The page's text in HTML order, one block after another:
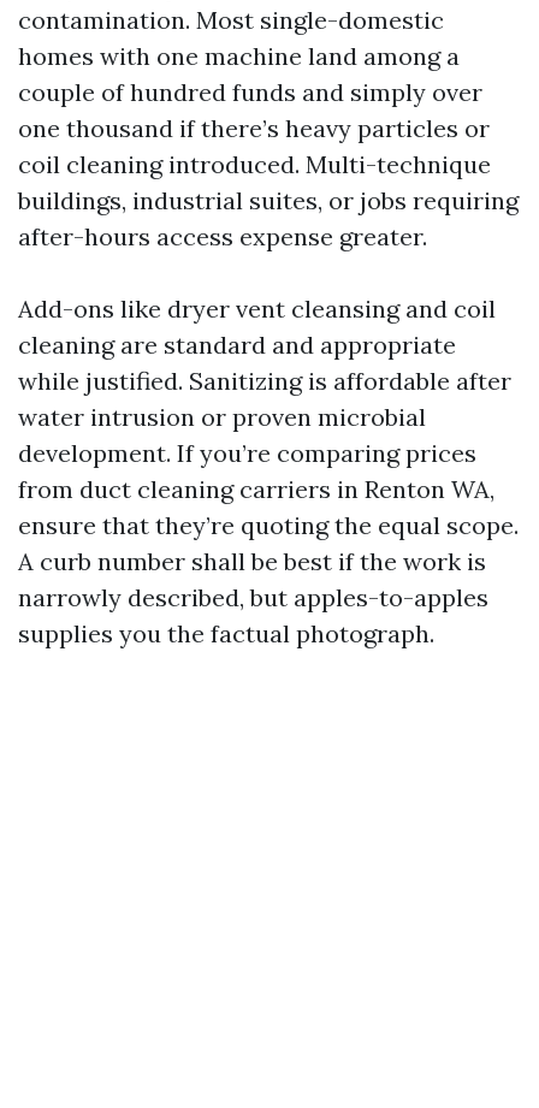
contamination. Most single-domestic
homes with one machine land among a
couple of hundred funds and simply over
one thousand if there’s heavy particles or
coil cleaning introduced. Multi-technique
buildings, industrial suites, or jobs requiring
after-hours access expense greater.
Add-ons like dryer vent cleansing and coil
cleaning are standard and appropriate
while justified. Sanitizing is affordable after
water intrusion or proven microbial
development. If you’re comparing prices
from duct cleaning carriers in Renton WA,
ensure that they’re quoting the equal scope.
A curb number shall be best if the work is
narrowly described, but apples-to-apples
supplies you the factual photograph.